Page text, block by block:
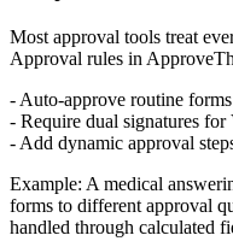
Most approval tools treat
Approval rules in
- Auto-approve routine
- Require dual signatures for
- Add dynamic approval
Example: A medical
forms to different approval
handled through calculated